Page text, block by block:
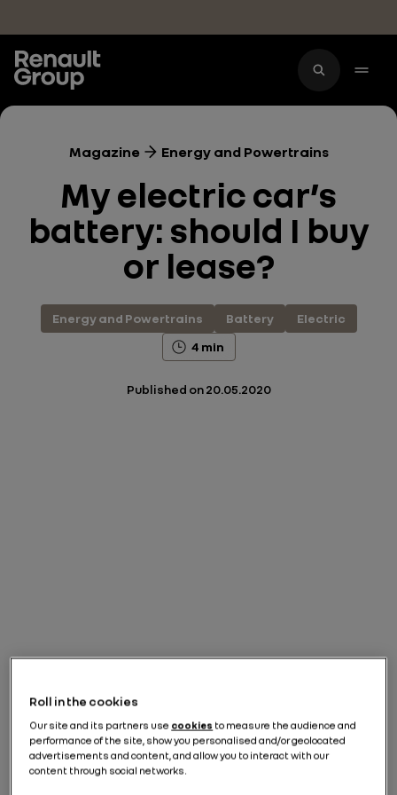
Magazine Energy and Powertrains
My electric car’s
battery: should I buy
or lease?
Energy and Powertrains Battery
Electric
4 min
Published on 20.05.2020
Roll in the cookies
Our site and its partners use cookies to measure the audience and
performance of the site, show you personalised and/or geolocated
advertisements and content, and allow you to interact with our
content through social networks.